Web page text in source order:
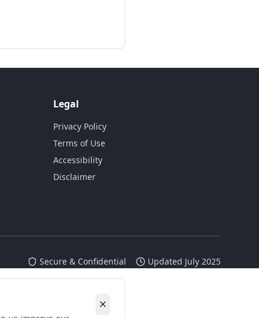
Legal
Privacy Policy
Terms of Use
Accessibility
Disclaimer
Secure & Confidential Updated July 2025